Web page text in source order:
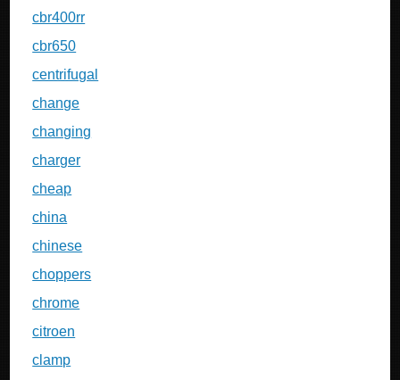
cbr400rr
cbr650
centrifugal
change
changing
charger
cheap
china
chinese
choppers
chrome
citroen
clamp